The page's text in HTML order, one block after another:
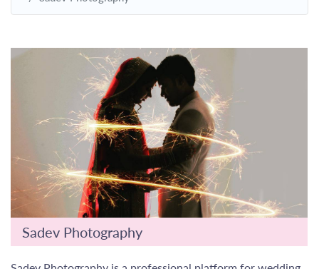
Sadev Photography